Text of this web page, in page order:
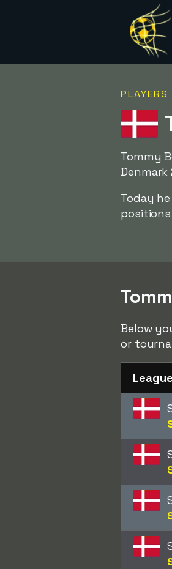
PLAYERS
Tommy
Denmark
Today
Below
or